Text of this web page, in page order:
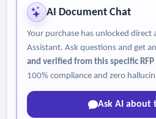
• Maintain oversight of the 340b
organized storage of contracts,
relevant documentation.
• Submit monthly management
performance, utilization trends
• Prepare 340b-related data for
AI Document Chat
Your purchase has unlocked direct
Assistant. Ask questions and get
and verified from this specific
100% compliance and zero
Ask AI about